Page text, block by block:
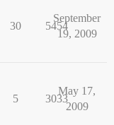
30 5454
September
19, 2009
5 3033
May 17,
2009